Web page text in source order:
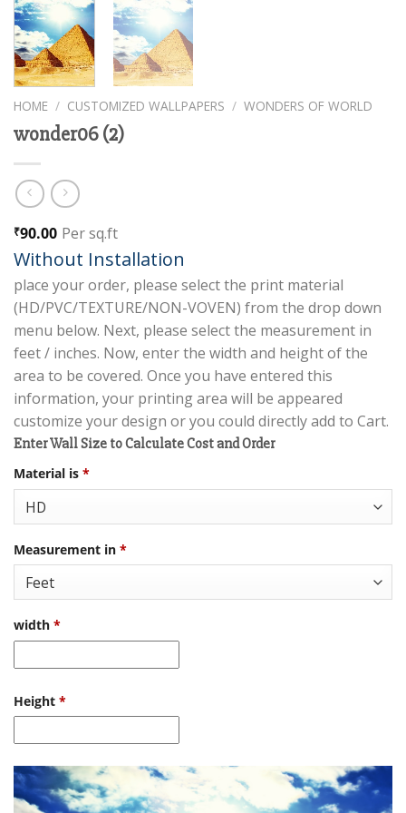
HOME / CUSTOMIZED WALLPAPERS / WONDERS OF WORLD
wonder06 (2)
₹90.00 Per sq.ft
Without Installation
place your order, please select the print material
(HD/PVC/TEXTURE/NON-VOVEN) from the drop down
menu below. Next, please select the measurement in
feet / inches. Now, enter the width and height of the
area to be covered. Once you have entered this
information, your printing area will be appeared
customize your design or you could directly add to Cart.
Enter Wall Size to Calculate Cost and Order
Material is *
Measurement in *
width *
Height *